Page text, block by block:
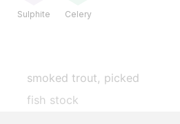
Sulphite Celery
smoked trout, picked
fish stock